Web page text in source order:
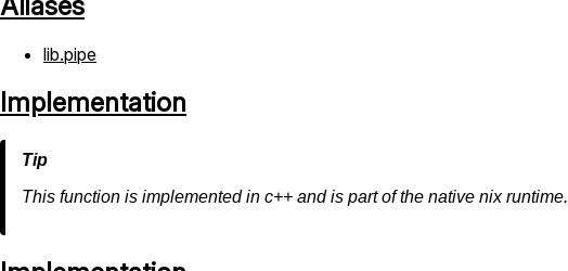
lib.pipe
Implementation
This function is implemented in c++ and is part of the native nix runtime.